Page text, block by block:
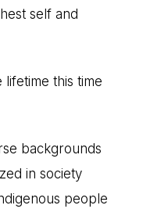
self and
lifetime this time
backgrounds
in society
people